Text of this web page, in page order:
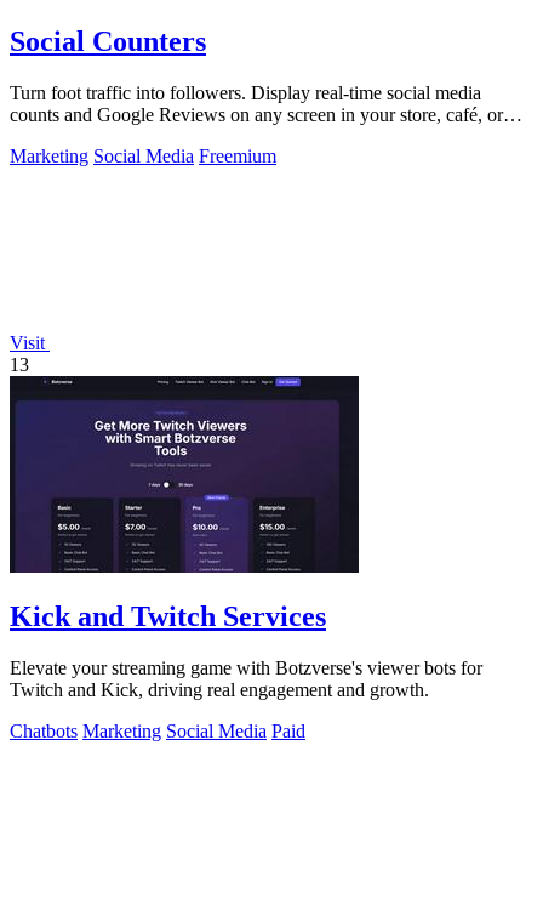
Social Counters
Turn foot traffic into followers. Display real-time social media
counts and Google Reviews on any screen in your store, café, or
Marketing Social Media Freemium
Visit
13
Kick and Twitch Services
Elevate your streaming game with Botzverse's viewer bots for
Twitch and Kick, driving real engagement and growth.
Chatbots Marketing Social Media Paid